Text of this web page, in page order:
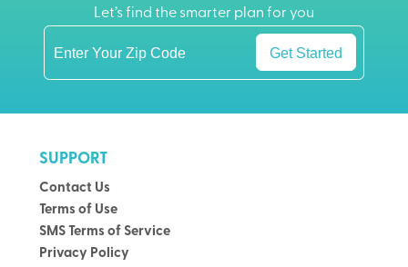
Let’s find the smarter plan for you
Get Started
SUPPORT
Contact Us
Terms of Use
SMS Terms of Service
Privacy Policy